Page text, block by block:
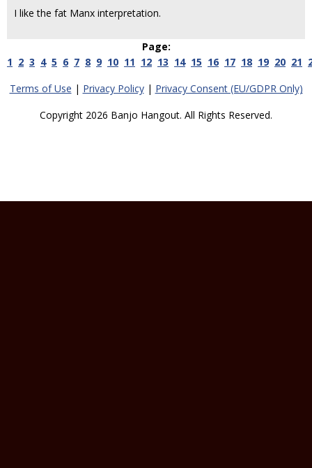
I like the fat Manx interpretation.
Page:
1 2 3 4 5 6 7 8 9 10 11 12 13 14 15 16 17 18 19 20 21
Terms of Use | Privacy Policy| Privacy Consent (EU/GDPR Only)
Copyright 2026 Banjo Hangout. All Rights Reserved.